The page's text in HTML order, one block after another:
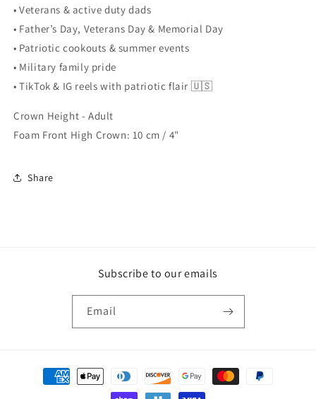
• Veterans & active duty dads
• Father’s Day, Veterans Day & Memorial Day
• Patriotic cookouts & summer events
• Military family pride
• TikTok & IG reels with patriotic flair 🇺🇸
Crown Height - Adult
Foam Front High Crown: 10 cm / 4"
Share
Subscribe to our emails
Email
Payment
methods